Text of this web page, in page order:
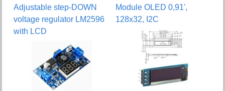
Adjustable step-DOWN
voltage regulator LM2596
with LCD
Module OLED 0,91',
128x32, I2C